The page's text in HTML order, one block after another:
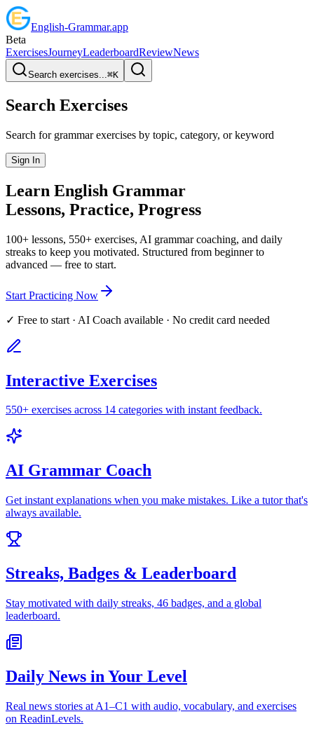
English-Grammar.app
Beta
ExercisesJourneyLeaderboardReviewNews
Search exercises...⌘K
Search Exercises
Search for grammar exercises by topic, category, or keyword
Sign In
Learn English Grammar
Lessons, Practice, Progress
100+ lessons, 550+ exercises, AI grammar coaching, and daily
streaks to keep you motivated. Structured from beginner to
advanced — free to start.
Start Practicing Now
✓ Free to start · AI Coach available · No credit card needed
Interactive Exercises
550+ exercises across 14 categories with instant feedback.
AI Grammar Coach
Get instant explanations when you make mistakes. Like a tutor that's
always available.
Streaks, Badges & Leaderboard
Stay motivated with daily streaks, 46 badges, and a global
leaderboard.
Daily News in Your Level
Real news stories at A1–C1 with audio, vocabulary, and exercises
on ReadinLevels.